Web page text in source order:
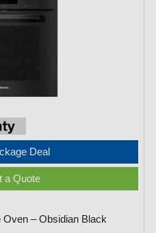
Deal
a Quote
Oven – Obsidian Black